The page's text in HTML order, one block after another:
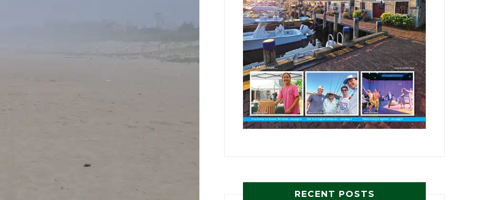
RECENT POSTS